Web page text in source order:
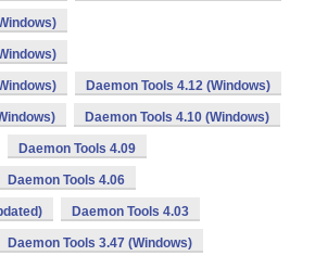
Daemon Tools 4.12 (Windows)
Daemon Tools 4.10 (Windows)
Daemon Tools 4.09
Daemon Tools 4.06
Daemon Tools 4.03
Daemon Tools 3.47 (Windows)